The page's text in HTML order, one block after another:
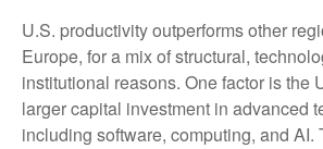
U.S. productivity outperforms other
Europe, for a mix of structural,
institutional reasons. One factor is the
larger capital investment in advanced
including software, computing, and AI.